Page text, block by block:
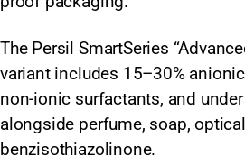
The Persil SmartSeries
variant includes 15–30%
non-ionic surfactants, and
alongside perfume, soap,
benzisothiazolinone.